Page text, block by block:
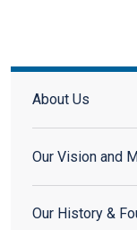
About
About Us
Our Vision and
Our History &